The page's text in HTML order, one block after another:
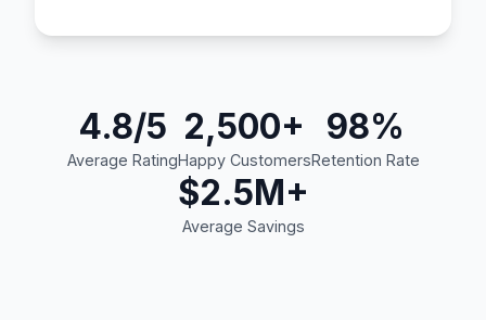
4.8/5
Average Rating
2,500+
Happy Customers
98%
Retention Rate
$2.5M+
Average Savings